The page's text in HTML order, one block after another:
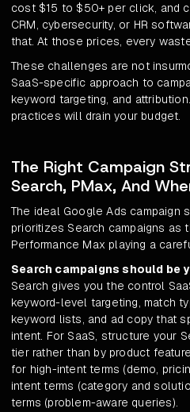
cost $15 to $50+ per click, and
CRM, cybersecurity, or HR
that. At those prices, every
These challenges are not
SaaS-specific approach to
keyword targeting, and
practices will drain your budget.
The Right Campaign
Search, PMax, And
The ideal Google Ads campaign
prioritizes Search campaigns as
Performance Max playing a
Search campaigns should be
Search gives you the control
keyword-level targeting, match
keyword lists, and ad copy that
intent. For SaaS, structure your
tier rather than by product
for high-intent terms (demo,
intent terms (category and
terms (problem-aware queries).